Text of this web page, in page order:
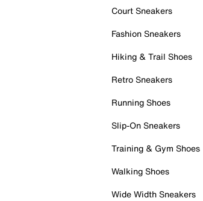
Court Sneakers
Fashion Sneakers
Hiking & Trail Shoes
Retro Sneakers
Running Shoes
Slip-On Sneakers
Training & Gym Shoes
Walking Shoes
Wide Width Sneakers